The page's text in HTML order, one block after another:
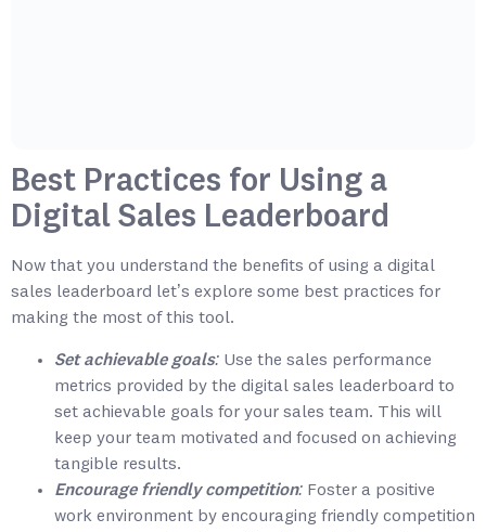
Best Practices for Using a
Digital Sales Leaderboard
Now that you understand the benefits of using a digital
sales leaderboard let’s explore some best practices for
making the most of this tool.
Set achievable goals: Use the sales performance
metrics provided by the digital sales leaderboard to
set achievable goals for your sales team. This will
keep your team motivated and focused on achieving
tangible results.
Encourage friendly competition: Foster a positive
work environment by encouraging friendly competition